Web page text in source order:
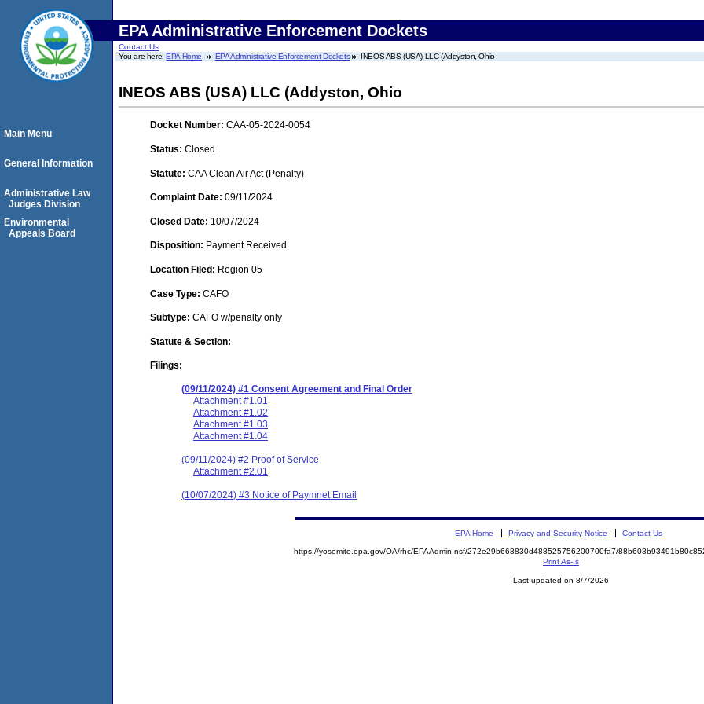
EPA Administrative Enforcement Dockets
Contact Us
You are here:EPA Home EPA Administrative Enforcement Dockets INEOS ABS (USA) LLC (Addyston, Ohio
INEOS ABS (USA) LLC (Addyston, Ohio
Docket Number: CAA-05-2024-0054
Status: Closed
Statute: CAA Clean Air Act (Penalty)
Complaint Date: 09/11/2024
Closed Date: 10/07/2024
Disposition: Payment Received
Location Filed: Region 05
Case Type: CAFO
Subtype: CAFO w/penalty only
Statute & Section:
Filings:
(09/11/2024) #1 Consent Agreement and Final Order
Attachment #1.01
Attachment #1.02
Attachment #1.03
Attachment #1.04
(09/11/2024) #2 Proof of Service
Attachment #2.01
(10/07/2024) #3 Notice of Paymnet Email
Main Menu
General Information
Administrative Law
Judges Division
Environmental
Appeals Board
EPA Home Privacy and Security Notice Contact Us
https://yosemite.epa.gov/OA/rhc/EPAAdmin.nsf/272e29b668830d488525756200700fa7/
Print As-Is
Last updated on 8/7/2026